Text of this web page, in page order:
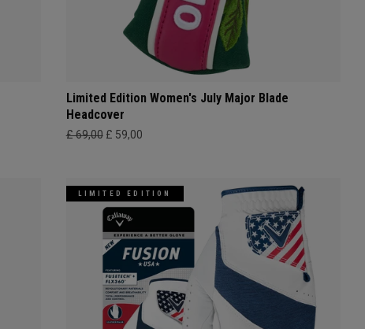
Limited Edition Women's July Major Blade
Headcover
£ 69,00 £ 59,00
LIMITED EDITION